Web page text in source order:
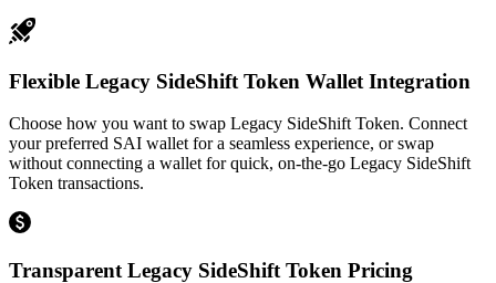
Flexible Legacy SideShift Token Wallet Integration
Choose how you want to swap Legacy SideShift Token. Connect
your preferred SAI wallet for a seamless experience, or swap
without connecting a wallet for quick, on-the-go Legacy SideShift
Token transactions.
Transparent Legacy SideShift Token Pricing